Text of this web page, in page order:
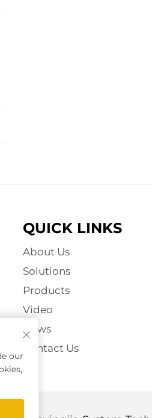
QUICK LINKS
About Us
Solutions
Products
Video
News
Contact Us
our